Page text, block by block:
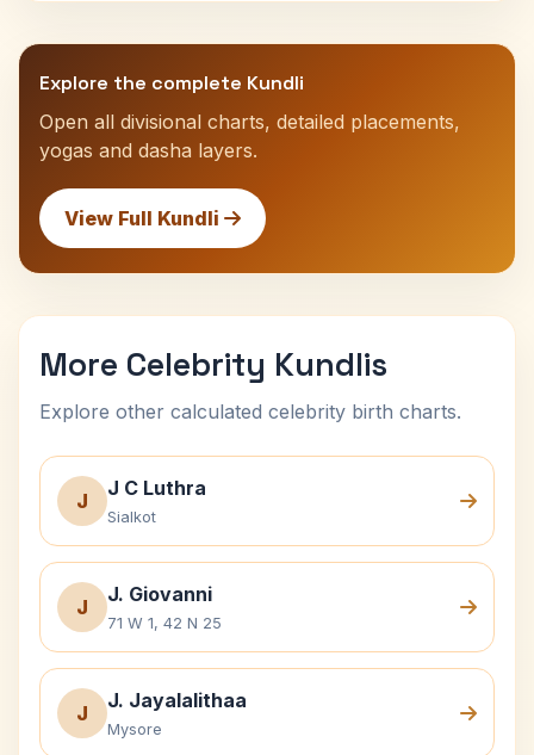
Explore the complete Kundli
Open all divisional charts, detailed placements,
yogas and dasha layers.
View Full Kundli
More Celebrity Kundlis
Explore other calculated celebrity birth charts.
J
J C Luthra
Sialkot
J
J. Giovanni
71 W 1, 42 N 25
J
J. Jayalalithaa
Mysore